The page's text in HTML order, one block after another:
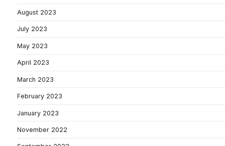
August 2023
July 2023
May 2023
April 2023
March 2023
February 2023
January 2023
November 2022